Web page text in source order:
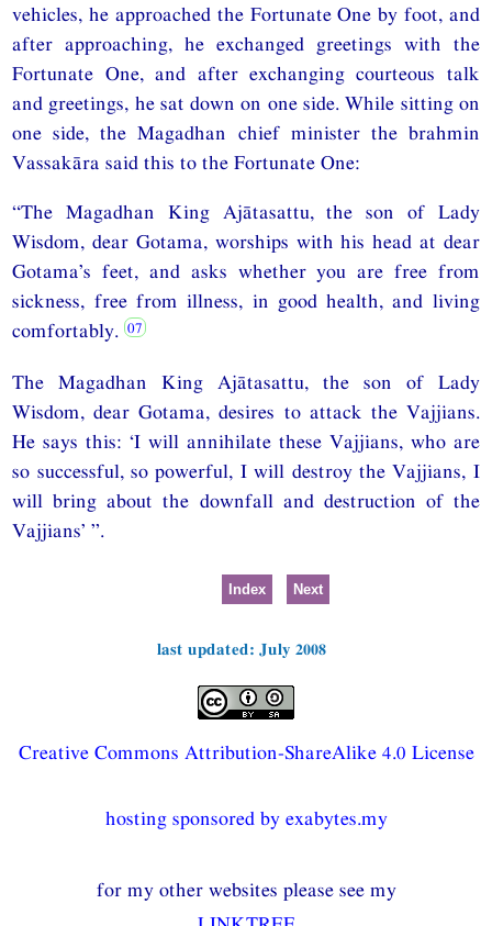
vehicles, he approached the Fortunate One by foot, and
after approaching, he exchanged greetings with the
Fortunate One, and after exchanging courteous talk
and greetings, he sat down on one side. While sitting on
one side, the Magadhan chief minister the brahmin
Vassakāra said this to the Fortunate One:
“The Magadhan King Ajātasattu, the son of Lady
Wisdom, dear Gotama, worships with his head at dear
Gotama’s feet, and asks whether you are free from
sickness, free from illness, in good health, and living
comfortably.
The Magadhan King Ajātasattu, the son of Lady
Wisdom, dear Gotama, desires to attack the Vajjians.
He says this: ‘I will annihilate these Vajjians, who are
so successful, so powerful, I will destroy the Vajjians, I
will bring about the downfall and destruction of the
Vajjians’ ”.
Index Next
last updated: July 2008
Creative Commons Attribution-ShareAlike 4.0 License
hosting sponsored by exabytes.my
for my other websites please see my